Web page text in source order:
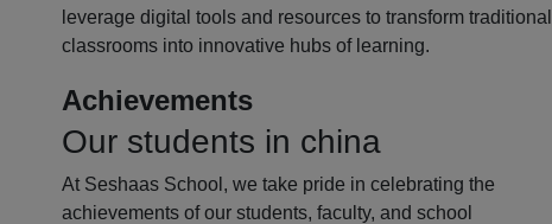
leverage digital tools and resources to transform traditional
classrooms into innovative hubs of learning.
Achievements
Our students in china
At Seshaas School, we take pride in celebrating the
achievements of our students, faculty, and school